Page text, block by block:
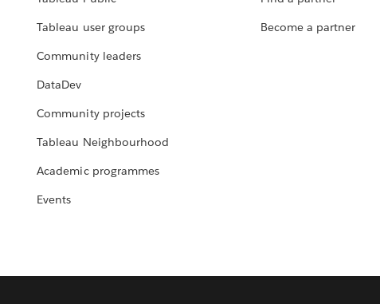
Tableau user groups
Community leaders
DataDev
Community projects
Tableau Neighbourhood
Academic programmes
Events
Become a partner